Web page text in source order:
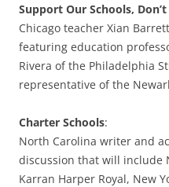
Support Our Schools,
Chicago teacher Xian
featuring education
Rivera of the Philadelphia
representative of the
Charter Schools:
North Carolina writer and
discussion that will include
Karran Harper Royal, New